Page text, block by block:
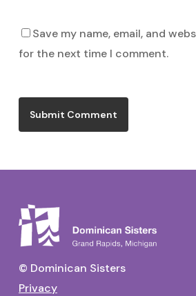
Save my name, email, and
for the next time I comment.
© Dominican Sisters
Privacy